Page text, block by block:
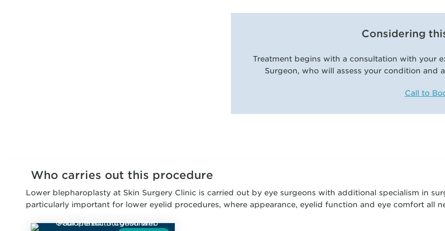
Considering
Treatment begins with a consultation with your
Surgeon, who will assess your condition and
Call to
Who carries out this procedure
Lower blepharoplasty at Skin Surgery Clinic is carried out by eye surgeons with additional specialism in
particularly important for lower eyelid procedures, where appearance, eyelid function and eye comfort all